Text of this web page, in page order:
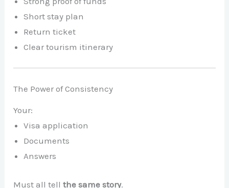
Short stay plan
Return ticket
Clear tourism itinerary
The Power of Consistency
Your:
Visa application
Documents
Answers
Must all tellthe same story.